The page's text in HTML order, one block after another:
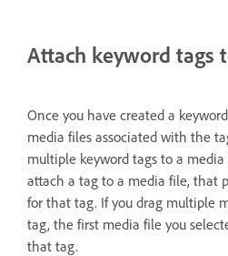
Attach keyword tags
Once you have created a
media files associated with the
multiple keyword tags to a
attach a tag to a media file, that
for that tag. If you drag multiple
tag, the first media file you
that tag.